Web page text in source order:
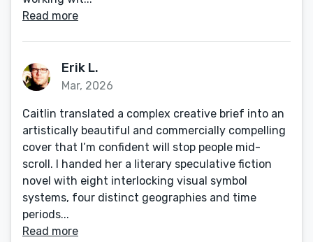
Read more
Erik L.
Mar, 2026
Caitlin translated a complex creative brief into an
artistically beautiful and commercially compelling
cover that I’m confident will stop people mid-
scroll. I handed her a literary speculative fiction
novel with eight interlocking visual symbol
systems, four distinct geographies and time
periods...
Read more